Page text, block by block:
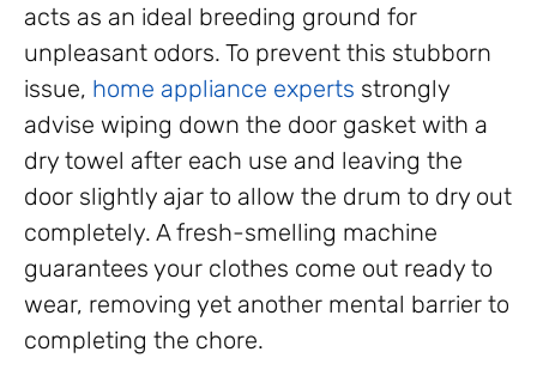
acts as an ideal breeding ground for
unpleasant odors. To prevent this stubborn
issue, home appliance experts strongly
advise wiping down the door gasket with a
dry towel after each use and leaving the
door slightly ajar to allow the drum to dry out
completely. A fresh-smelling machine
guarantees your clothes come out ready to
wear, removing yet another mental barrier to
completing the chore.